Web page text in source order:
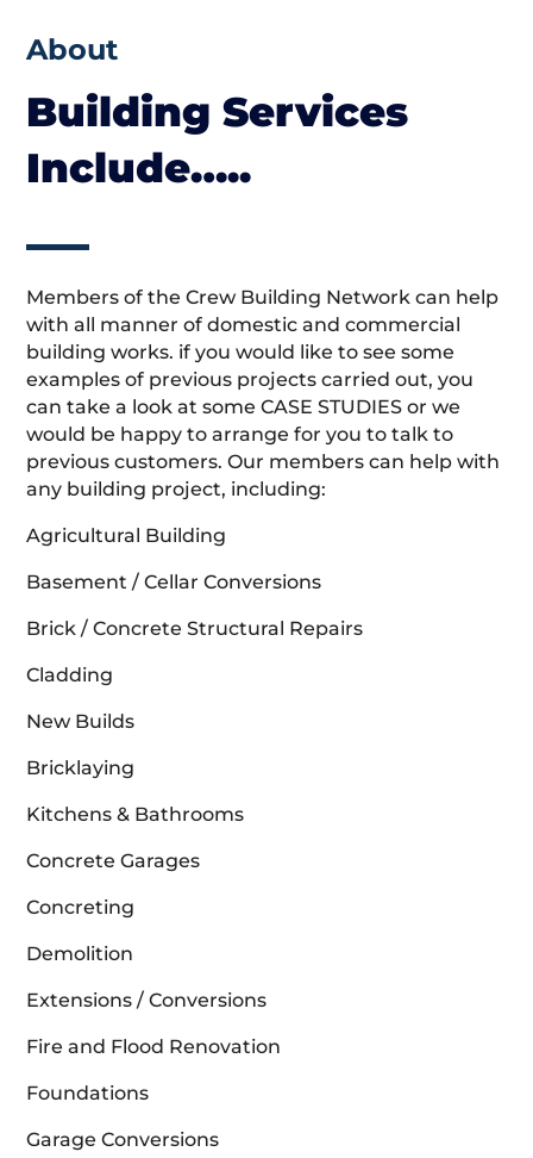
About
Building Services
Include…..
Members of the Crew Building Network can help
with all manner of domestic and commercial
building works. if you would like to see some
examples of previous projects carried out, you
can take a look at some CASE STUDIES or we
would be happy to arrange for you to talk to
previous customers. Our members can help with
any building project, including:
Agricultural Building
Basement / Cellar Conversions
Brick / Concrete Structural Repairs
Cladding
New Builds
Bricklaying
Kitchens & Bathrooms
Concrete Garages
Concreting
Demolition
Extensions / Conversions
Fire and Flood Renovation
Foundations
Garage Conversions